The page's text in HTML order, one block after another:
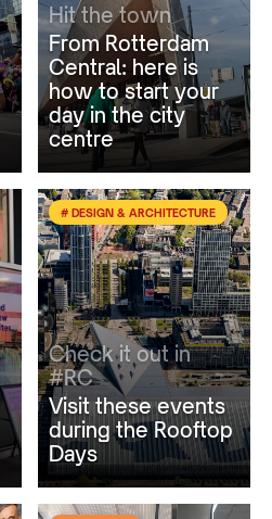
Hit the town
From Rotterdam
Central: here is
how to start your
day in the city
centre
# DESIGN & ARCHITECTURE
Check it out in
#RC
Visit these events
during the Rooftop
Days